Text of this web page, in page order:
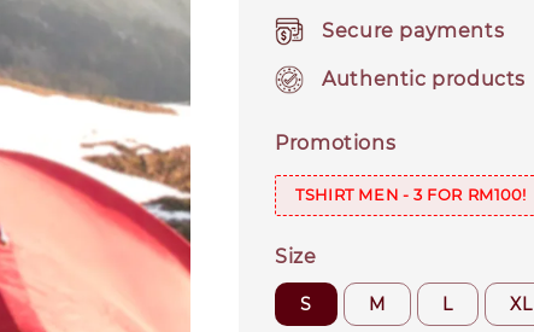
Secure payments
Authentic products
Promotions
TSHIRT MEN - 3 FOR RM100!
Size
S M L XL